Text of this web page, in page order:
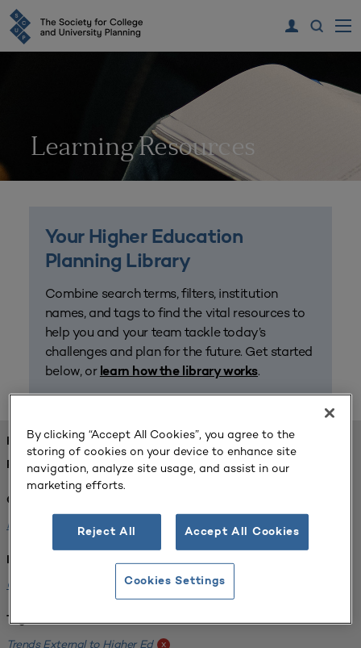
Learning Resources
Your Higher Education
Planning Library
Combine search terms, filters, institution
names, and tags to find the vital resources to
help you and your team tackle today’s
challenges and plan for the future. Get started
below, or learn how the library works.
FOUND 1 RESOURCES
REFINED BY:
Challenge:
Planning Alignment
Institution:
CUNY John Jay College of Criminal Justice
Tags:
Trends External to Higher Ed x
By clicking “Accept All Cookies”, you agree to the
storing of cookies on your device to enhance site
navigation, analyze site usage, and assist in our
marketing efforts.
Reject All Accept All Cookies
Cookies Settings